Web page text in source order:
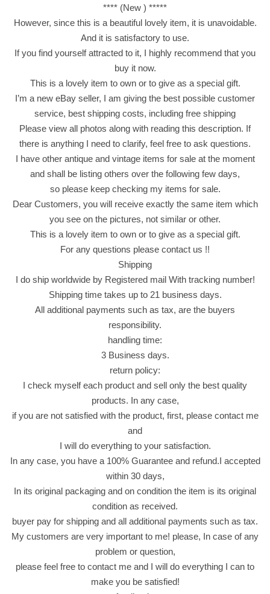
t
C
r
n
F
l
a
v
o
(
G
m
ف
ن
ه
ل
ر
q
u
n
**** (New ) *****
However, since this is a beautiful lovely item, it is unavoidable.
And it is satisfactory to use.
If you find yourself attracted to it, I highly recommend that you
buy it now.
This is a lovely item to own or to give as a special gift.
I’m a new eBay seller, I am giving the best possible customer
service, best shipping costs, including free shipping
Please view all photos along with reading this description. If
there is anything I need to clarify, feel free to ask questions.
I have other antique and vintage items for sale at the moment
and shall be listing others over the following few days,
so please keep checking my items for sale.
Dear Customers, you will receive exactly the same item which
you see on the pictures, not similar or other.
This is a lovely item to own or to give as a special gift.
For any questions please contact us !!
Shipping
I do ship worldwide by Registered mail With tracking number!
Shipping time takes up to 21 business days.
All additional payments such as tax, are the buyers
responsibility.
handling time:
3 Business days.
return policy:
I check myself each product and sell only the best quality
products. In any case,
if you are not satisfied with the product, first, please contact me
and
I will do everything to your satisfaction.
In any case, you have a 100% Guarantee and refund.I accepted
within 30 days,
In its original packaging and on condition the item is its original
condition as received.
buyer pay for shipping and all additional payments such as tax.
My customers are very important to me! please, In case of any
problem or question,
please feel free to contact me and I will do everything I can to
make you be satisfied!